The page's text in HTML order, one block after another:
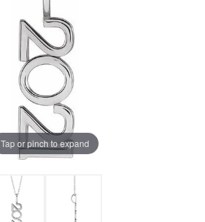
Tap or pinch to expand